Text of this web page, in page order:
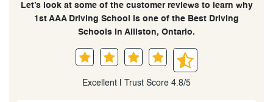
Let’s look at some of the customer reviews to learn why
1st AAA Driving School is one of the Best Driving
Schools in Alliston, Ontario.
Excellent | Trust Score 4.8/5